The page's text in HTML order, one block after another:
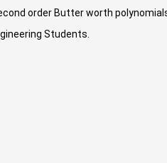
order Butter worth
Students.